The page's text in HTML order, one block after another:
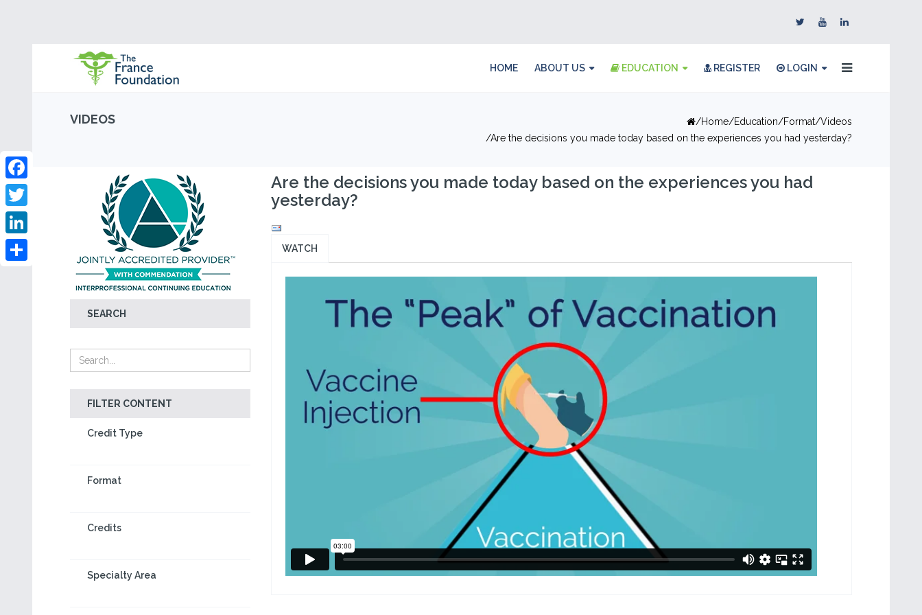
HOME ABOUT US EDUCATION REGISTER LOGIN
VIDEOS Home Education Format Videos
Are the decisions you made today based on the experiences you had yesterday?
SEARCH
FILTER CONTENT
Credit Type
Format
Credits
Specialty Area
Facebook
Twitter
LinkedIn
Are the decisions you made today based on the experiences you had
yesterday?
WATCH